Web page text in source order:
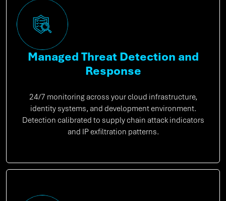
Managed Threat Detection and
Response
24/7 monitoring across your cloud infrastructure,
identity systems, and development environment.
Detection calibrated to supply chain attack indicators
and IP exfiltration patterns.